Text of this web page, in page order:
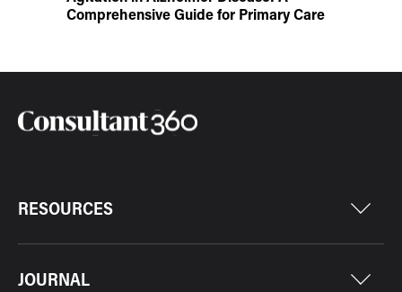
Comprehensive Guide for Primary Care
RESOURCES
JOURNAL